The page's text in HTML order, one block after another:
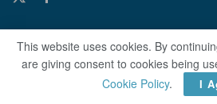
This website uses cookies. By
are giving consent to cookies being
Cookie Policy. I